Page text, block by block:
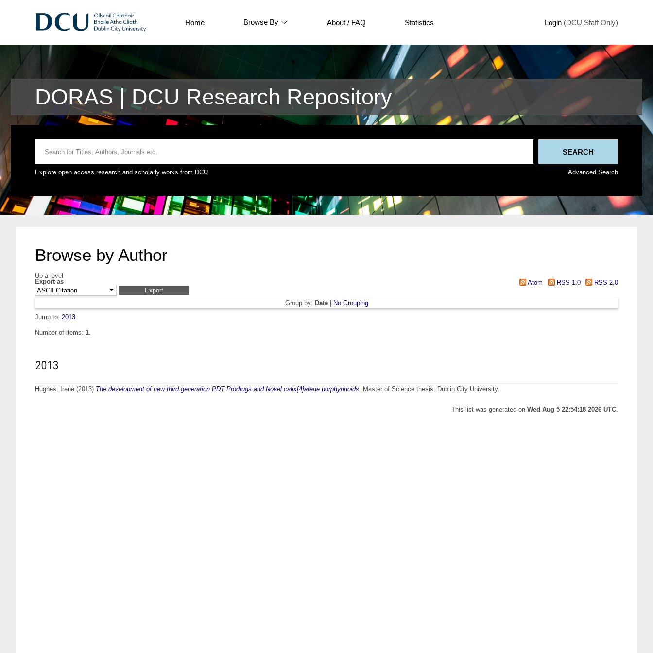
Home Browse By About / FAQ Statistics Login (DCU Staff Only)
DORAS | DCU Research Repository
Explore open access research and scholarly works from DCU Advanced Search
Browse by Author
Up a level
Export as
Atom RSS 1.0 RSS 2.0
Group by: Date|
No Grouping
Jump to: 2013
Number of items: 1.
2013
Hughes, Irene (2013) The development of new third generation PDT Prodrugs and Novel calix[4]arene porphyrinoids. Master of Science thesis, Dublin City University.
This list was generated on Wed Aug 5 22:54:18 2026 UTC.